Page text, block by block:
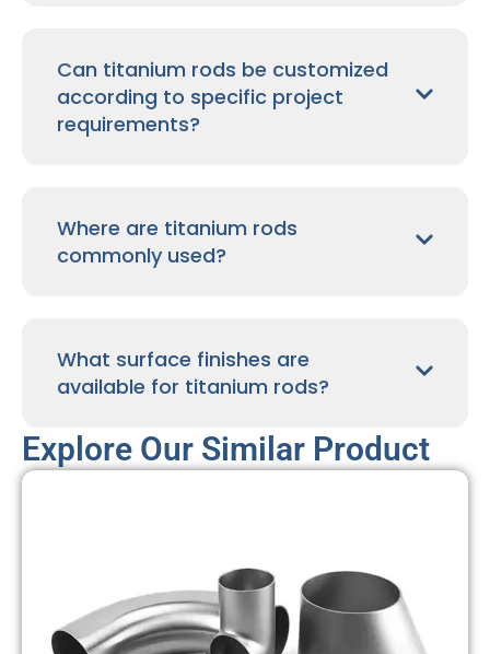
Can titanium rods be customized
according to specific project
requirements?
Where are titanium rods
commonly used?
What surface finishes are
available for titanium rods?
Explore Our Similar Product